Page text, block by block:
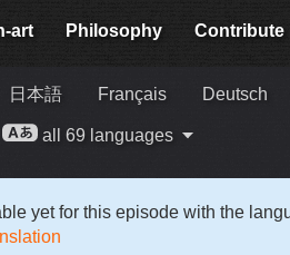
art Philosophy Contribute
日本語 Français Deutsch
all 69 languages
yet for this episode with the